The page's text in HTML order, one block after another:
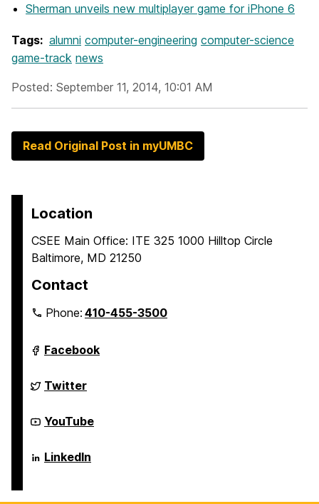
Sherman unveils new multiplayer game for iPhone 6
Tags: alumni computer-engineering computer-science
game-track news
Posted: September 11, 2014, 10:01 AM
Read Original Post in myUMBC
Location
CSEE Main Office: ITE 325 1000 Hilltop Circle
Baltimore, MD 21250
Contact
Phone:410-455-3500
Department
of
Science
and
Engineering
on
Facebook
Department
of
Science
and
Engineering
on
Twitter
Department
of
Science
and
on
YouTube
Department
of
LinkedIn